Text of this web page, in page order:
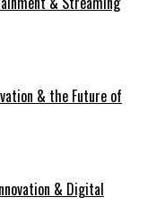
& the Future of
& Digital